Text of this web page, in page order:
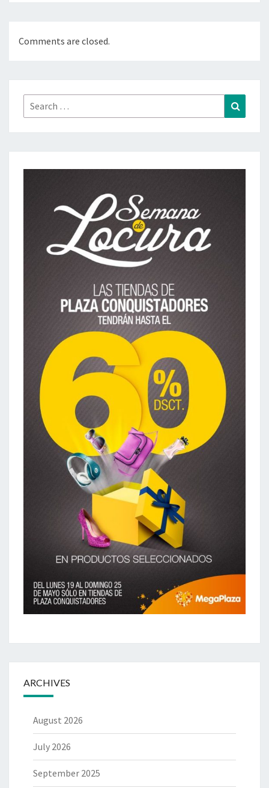
Comments are closed.
Search
for:
ARCHIVES
August 2026
July 2026
September 2025